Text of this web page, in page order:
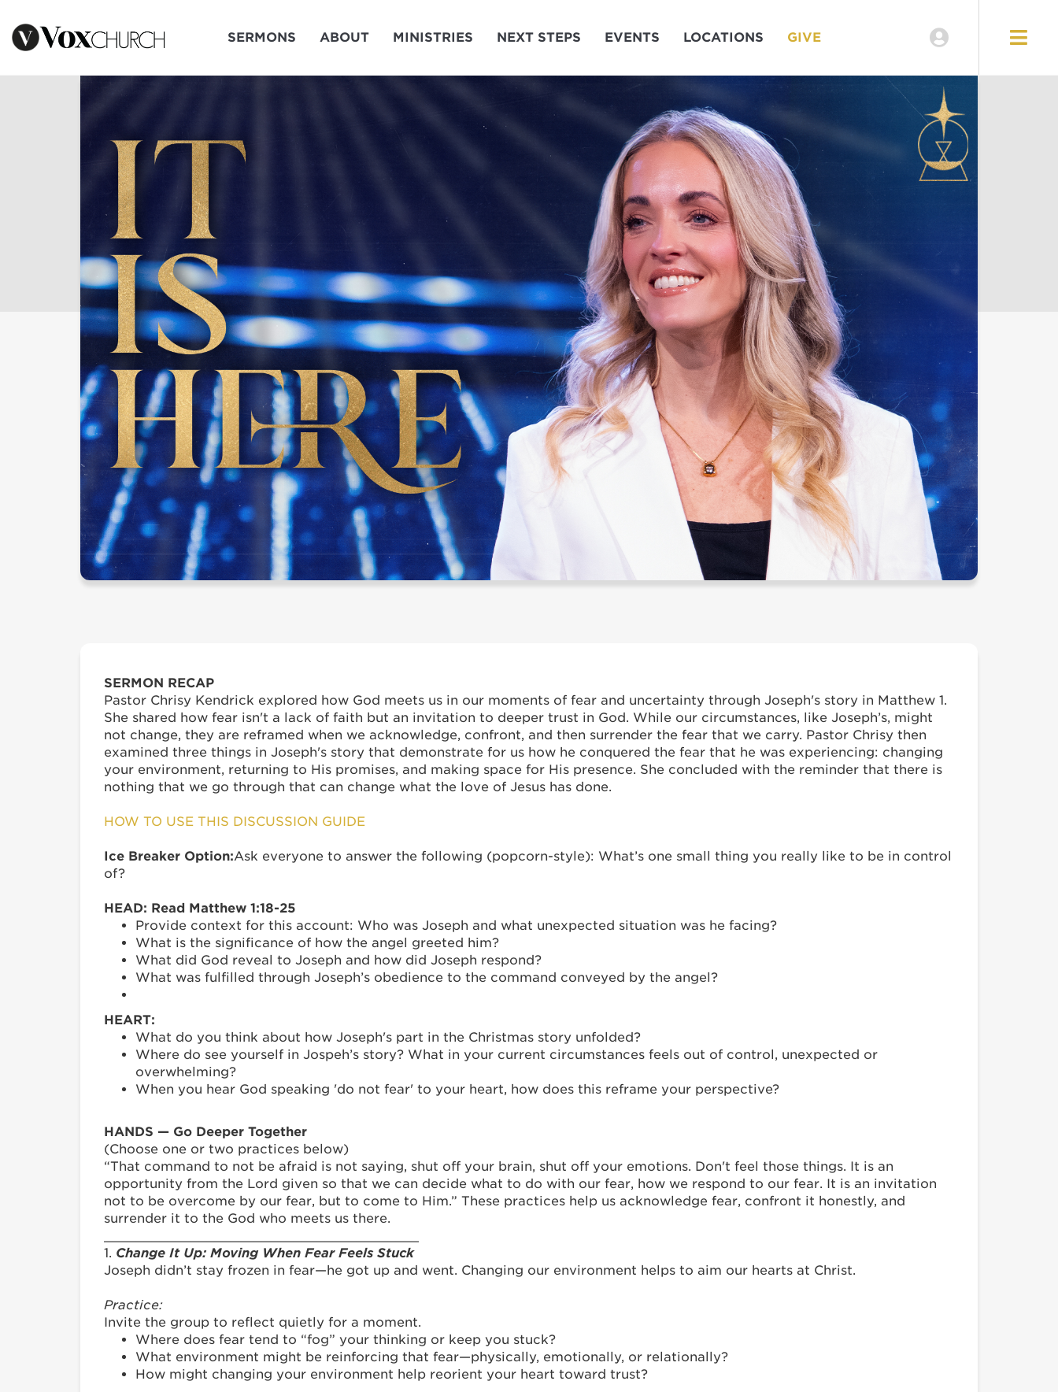
SERMONS ABOUT MINISTRIES NEXT STEPS EVENTS LOCATIONS GIVE
SERMON RECAP
Pastor Chrisy Kendrick explored how God meets us in our moments of fear and uncertainty through Joseph's story in Matthew 1.
She shared how fear isn't a lack of faith but an invitation to deeper trust in God. While our circumstances, like Joseph’s, might
not change, they are reframed when we acknowledge, confront, and then surrender the fear that we carry. Pastor Chrisy then
examined three things in Joseph's story that demonstrate for us how he conquered the fear that he was experiencing: changing
your environment, returning to His promises, and making space for His presence. She concluded with the reminder that there is
nothing that we go through that can change what the love of Jesus has done.
HOW TO USE THIS DISCUSSION GUIDE
Ice Breaker Option:Ask everyone to answer the following (popcorn-style): What’s one small thing you really like to be in control
of?
HEAD: Read Matthew 1:18-25
Provide context for this account: Who was Joseph and what unexpected situation was he facing?
What is the significance of how the angel greeted him?
What did God reveal to Joseph and how did Joseph respond?
What was fulfilled through Joseph’s obedience to the command conveyed by the angel?
HEART:
What do you think about how Joseph's part in the Christmas story unfolded?
Where do see yourself in Jospeh’s story? What in your current circumstances feels out of control, unexpected or
overwhelming?
When you hear God speaking 'do not fear' to your heart, how does this reframe your perspective?
HANDS — Go Deeper Together
(Choose one or two practices below)
“That command to not be afraid is not saying, shut off your brain, shut off your emotions. Don't feel those things. It is an
opportunity from the Lord given so that we can decide what to do with our fear, how we respond to our fear. It is an invitation
not to be overcome by our fear, but to come to Him.” These practices help us acknowledge fear, confront it honestly, and
surrender it to the God who meets us there.
1. Change It Up: Moving When Fear Feels Stuck
Joseph didn’t stay frozen in fear—he got up and went. Changing our environment helps to aim our hearts at Christ.
Practice:
Invite the group to reflect quietly for a moment.
Where does fear tend to “fog” your thinking or keep you stuck?
What environment might be reinforcing that fear—physically, emotionally, or relationally?
How might changing your environment help reorient your heart toward trust?